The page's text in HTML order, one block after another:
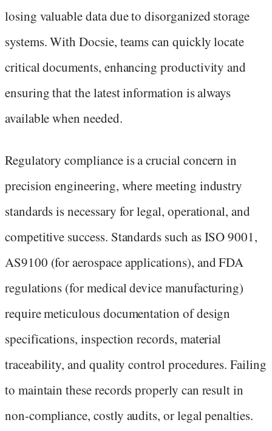
losing valuable data due to disorganized storage
systems. With Docsie, teams can quickly locate
critical documents, enhancing productivity and
ensuring that the latest information is always
available when needed.
Regulatory compliance is a crucial concern in
precision engineering, where meeting industry
standards is necessary for legal, operational, and
competitive success. Standards such as ISO 9001,
AS9100 (for aerospace applications), and FDA
regulations (for medical device manufacturing)
require meticulous documentation of design
specifications, inspection records, material
traceability, and quality control procedures. Failing
to maintain these records properly can result in
non-compliance, costly audits, or legal penalties.